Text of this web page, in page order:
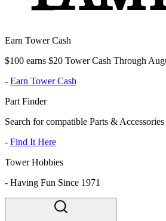
Earn Tower Cash
$100 earns $20 Tower Cash Through
- Earn Tower Cash
Part Finder
Search for compatible Parts & Accessories
- Find It Here
Tower Hobbies
- Having Fun Since 1971